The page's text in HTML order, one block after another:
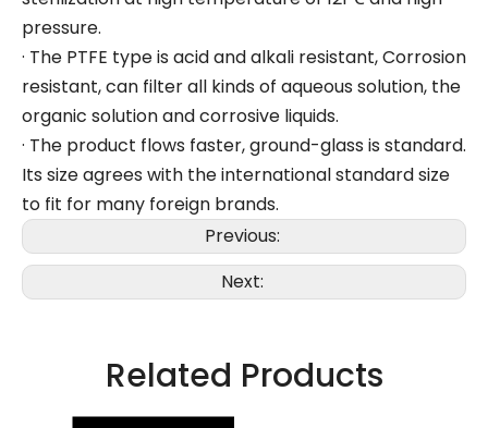
pressure.
· The PTFE type is acid and alkali resistant, Corrosion
resistant, can filter all kinds of aqueous solution, the
organic solution and corrosive liquids.
· The product flows faster, ground-glass is standard.
Its size agrees with the international standard size
to fit for many foreign brands.
Previous:
Next:
Related Products